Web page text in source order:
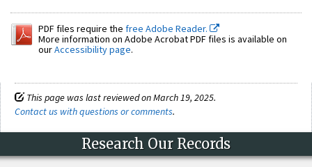
PDF files require the free Adobe Reader.
More information on Adobe Acrobat PDF files is available on
ourAccessibility page.
This page was last reviewed on March 19, 2025.
Contact us with questions or comments.
Research Our Records